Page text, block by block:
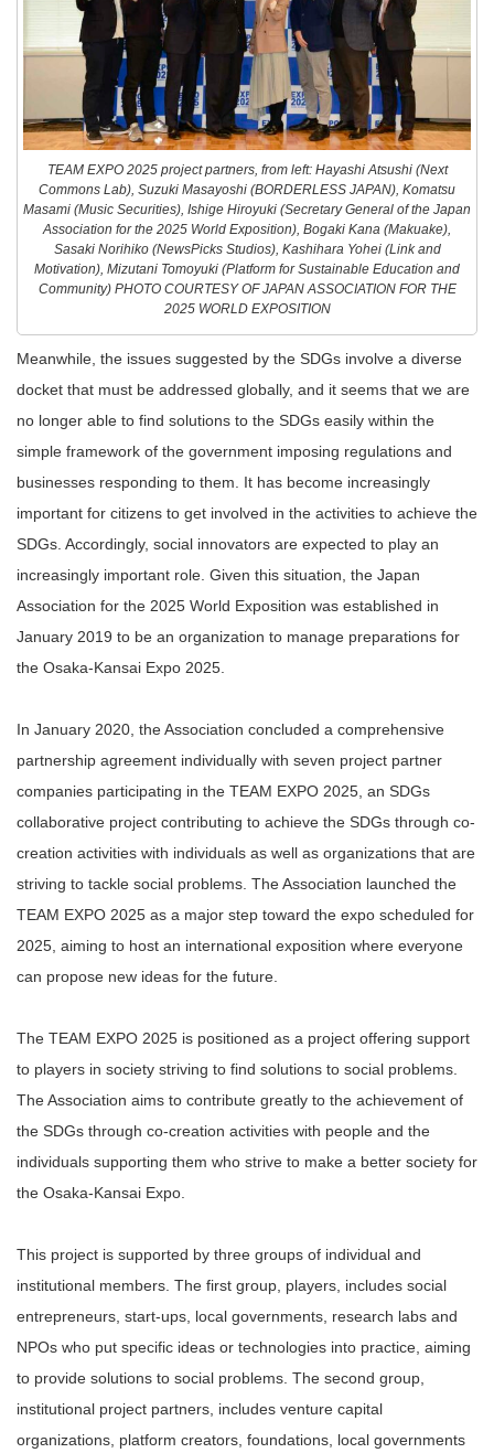
TEAM EXPO 2025 project partners, from left: Hayashi Atsushi (Next
Commons Lab), Suzuki Masayoshi (BORDERLESS JAPAN), Komatsu
Masami (Music Securities), Ishige Hiroyuki (Secretary General of the Japan
Association for the 2025 World Exposition), Bogaki Kana (Makuake),
Sasaki Norihiko (NewsPicks Studios), Kashihara Yohei (Link and
Motivation), Mizutani Tomoyuki (Platform for Sustainable Education and
Community) PHOTO COURTESY OF JAPAN ASSOCIATION FOR THE
2025 WORLD EXPOSITION
Meanwhile, the issues suggested by the SDGs involve a diverse
docket that must be addressed globally, and it seems that we are
no longer able to find solutions to the SDGs easily within the
simple framework of the government imposing regulations and
businesses responding to them. It has become increasingly
important for citizens to get involved in the activities to achieve the
SDGs. Accordingly, social innovators are expected to play an
increasingly important role. Given this situation, the Japan
Association for the 2025 World Exposition was established in
January 2019 to be an organization to manage preparations for
the Osaka-Kansai Expo 2025.
In January 2020, the Association concluded a comprehensive
partnership agreement individually with seven project partner
companies participating in the TEAM EXPO 2025, an SDGs
collaborative project contributing to achieve the SDGs through co-
creation activities with individuals as well as organizations that are
striving to tackle social problems. The Association launched the
TEAM EXPO 2025 as a major step toward the expo scheduled for
2025, aiming to host an international exposition where everyone
can propose new ideas for the future.
The TEAM EXPO 2025 is positioned as a project offering support
to players in society striving to find solutions to social problems.
The Association aims to contribute greatly to the achievement of
the SDGs through co-creation activities with people and the
individuals supporting them who strive to make a better society for
the Osaka-Kansai Expo.
This project is supported by three groups of individual and
institutional members. The first group, players, includes social
entrepreneurs, start-ups, local governments, research labs and
NPOs who put specific ideas or technologies into practice, aiming
to provide solutions to social problems. The second group,
institutional project partners, includes venture capital
organizations, platform creators, foundations, local governments